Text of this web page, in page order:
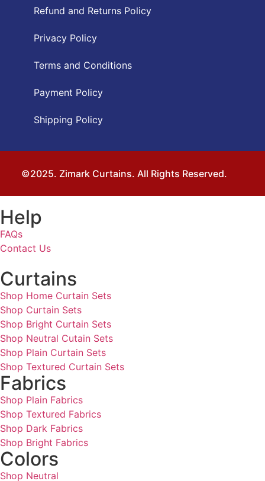
Refund and Returns Policy
Privacy Policy
Terms and Conditions
Payment Policy
Shipping Policy
©2025. Zimark Curtains. All Rights Reserved.
Help
FAQs
Contact Us
Curtains
Shop Home Curtain Sets
Shop Curtain Sets
Shop Bright Curtain Sets
Shop Neutral Cutain Sets
Shop Plain Curtain Sets
Shop Textured Curtain Sets
Fabrics
Shop Plain Fabrics
Shop Textured Fabrics
Shop Dark Fabrics
Shop Bright Fabrics
Colors
Shop Neutral